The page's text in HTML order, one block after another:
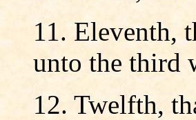
11. Eleventh,
unto the third
12. Twelfth,